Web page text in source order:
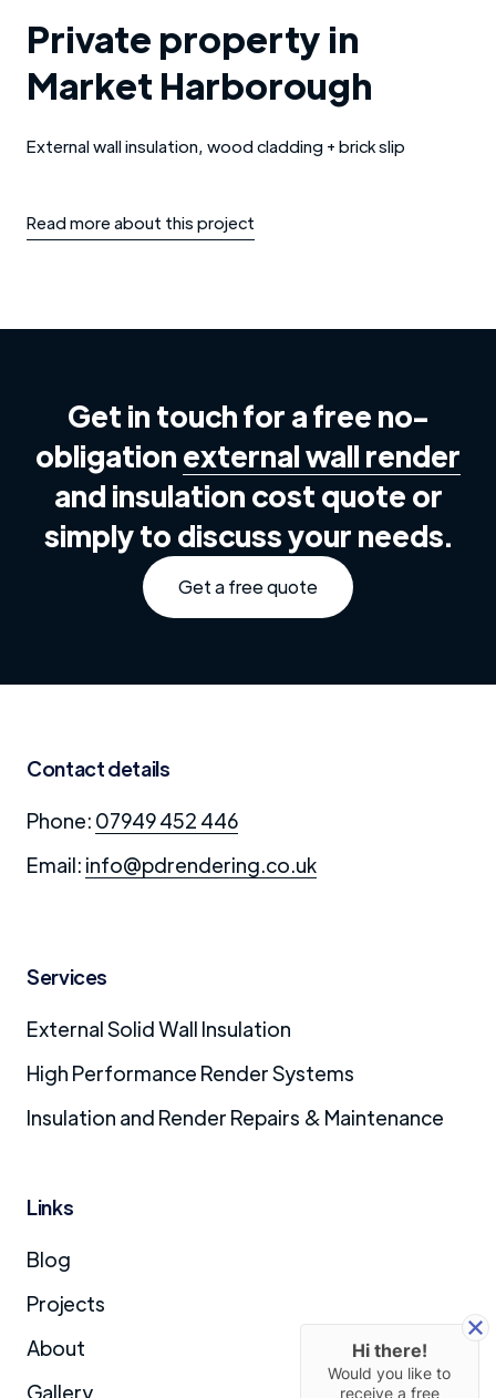
Private property in
Market Harborough
External wall insulation, wood cladding + brick slip
Read more about this project
Get in touch for a free no-
obligation external wall render
and insulation cost quote or
simply to discuss your needs.
Get a free quote
Contact details
Phone: 07949 452 446
Email: info@pdrendering.co.uk
Services
External Solid Wall Insulation
High Performance Render Systems
Insulation and Render Repairs & Maintenance
Links
Blog
Projects
About
Gallery
Hi there!
Would you like to
receive a free